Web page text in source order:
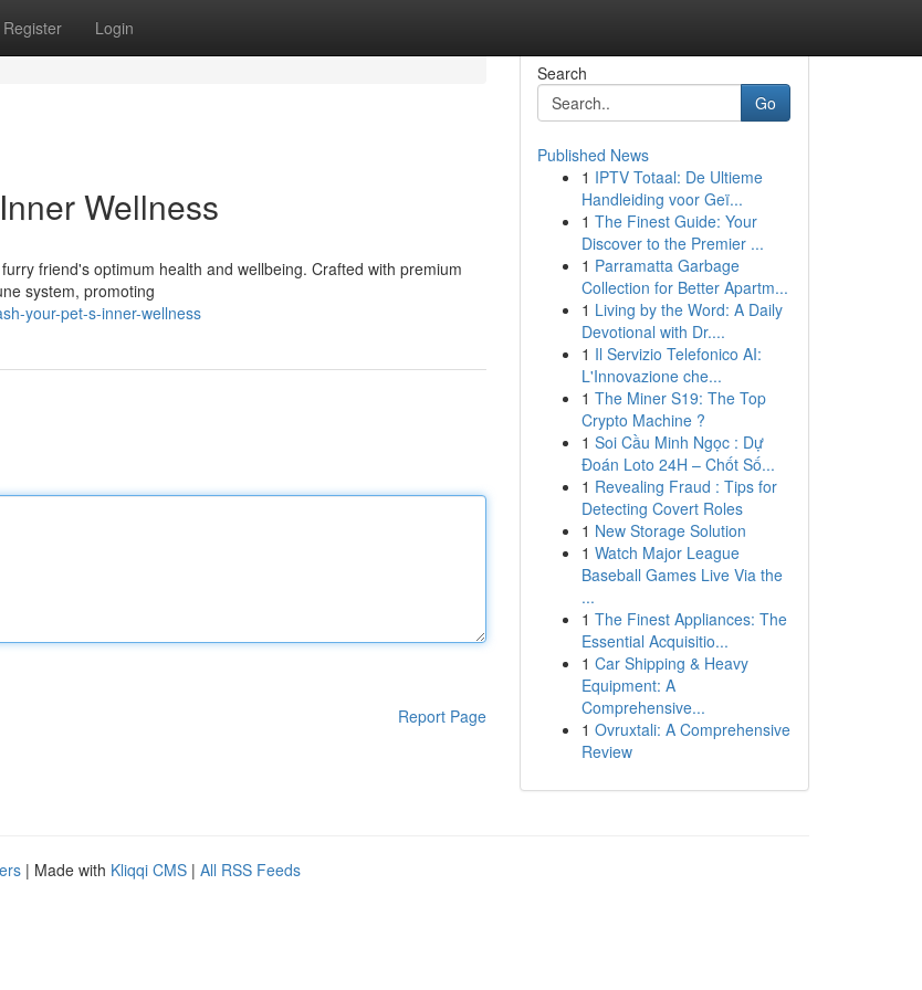
Register Login
Wellness
friend's optimum health and wellbeing. Crafted with premium
system, promoting
your-pet-s-inner-wellness
Report Page
Search
Go
Published News
1 IPTV Totaal: De Ultieme
Handleiding voor Geï...
1 The Finest Guide: Your
Discover to the Premier ...
1 Parramatta Garbage
Collection for Better Apartm...
1 Living by the Word: A Daily
Devotional with Dr....
1 Il Servizio Telefonico AI:
L'Innovazione che...
1 The Miner S19: The Top
Crypto Machine ?
1 Soi Cầu Minh Ngọc : Dự
Đoán Loto 24H – Chốt Số...
1 Revealing Fraud : Tips for
Detecting Covert Roles
1 New Storage Solution
1 Watch Major League
Baseball Games Live Via the
...
1 The Finest Appliances: The
Essential Acquisitio...
1 Car Shipping & Heavy
Equipment: A
Comprehensive...
1 Ovruxtali: A Comprehensive
Review
| Made with Kliqqi CMS | All RSS Feeds